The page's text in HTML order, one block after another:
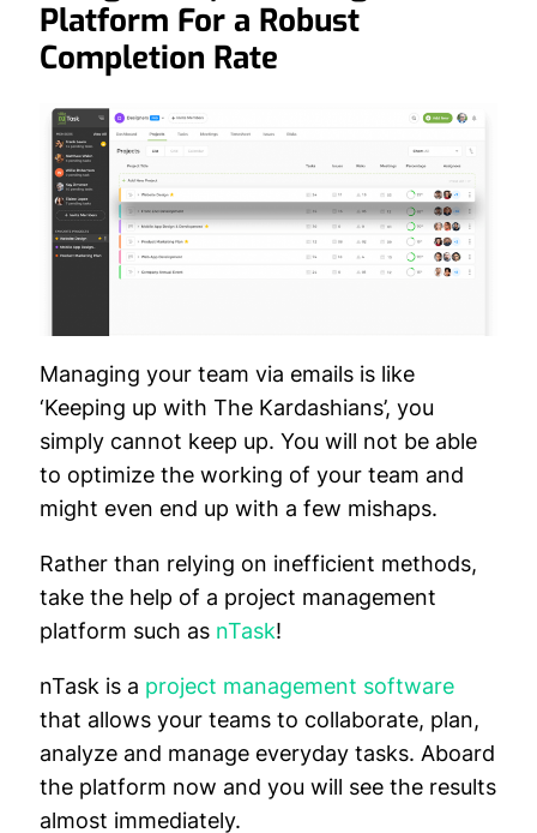
Platform For a Robust
Completion Rate
Managing your team via emails is like
‘Keeping up with The Kardashians’, you
simply cannot keep up. You will not be able
to optimize the working of your team and
might even end up with a few mishaps.
Rather than relying on inefficient methods,
take the help of a project management
platform such as nTask!
nTask is a project management software
that allows your teams to collaborate, plan,
analyze and manage everyday tasks. Aboard
the platform now and you will see the results
almost immediately.